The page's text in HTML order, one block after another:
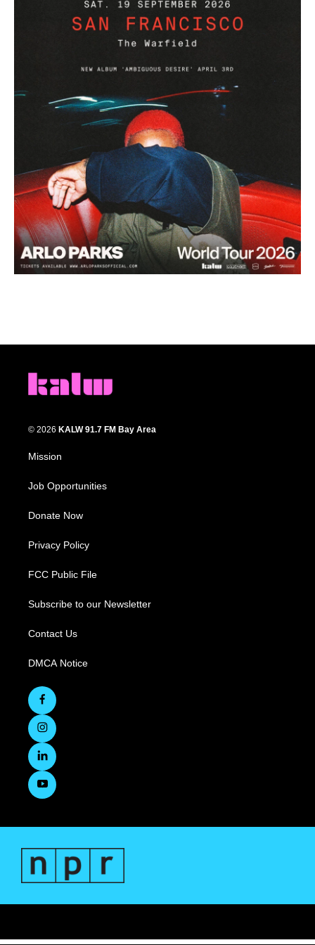
© 2026 KALW 91.7 FM Bay Area
Mission
Job Opportunities
Donate Now
Privacy Policy
FCC Public File
Subscribe to our Newsletter
Contact Us
DMCA Notice